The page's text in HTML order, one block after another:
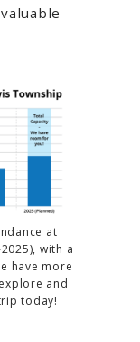
at
with a
have more
and
today!